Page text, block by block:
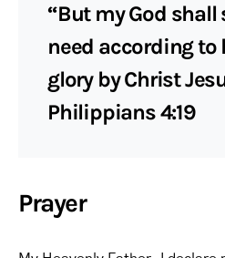
“But my God
need according to
glory by Christ
Philippians 4:19
Prayer